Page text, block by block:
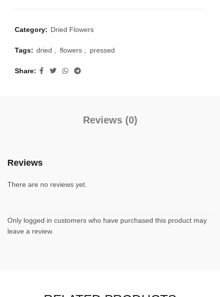
Category: Dried Flowers
Tags: dried flowers pressed
Share
Reviews (0)
Reviews
There are no reviews yet.
Only logged in customers who have purchased this product may
leave a review.